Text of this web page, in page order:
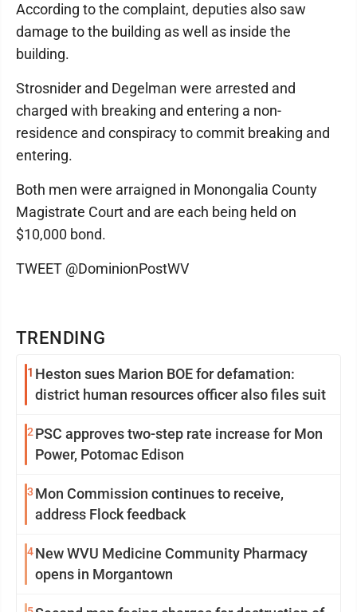
TRENDING
1 Heston sues Marion BOE for defamation:
district human resources officer also files suit
2 PSC approves two-step rate increase for Mon
Power, Potomac Edison
3 Mon Commission continues to receive,
address Flock feedback
4New WVU Medicine Community Pharmacy
opens in Morgantown
According to the complaint, deputies also saw
damage to the building as well as inside the
building.
Strosnider and Degelman were arrested and
charged with breaking and entering a non-
residence and conspiracy to commit breaking and
entering.
Both men were arraigned in Monongalia County
Magistrate Court and are each being held on
$10,000 bond.
TWEET @DominionPostWV